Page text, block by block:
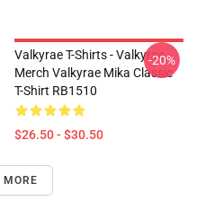
Valkyrae T-Shirts - Valkyrae
Merch Valkyrae Mika Classic
T-Shirt RB1510
$26.50 - $30.50
-20%